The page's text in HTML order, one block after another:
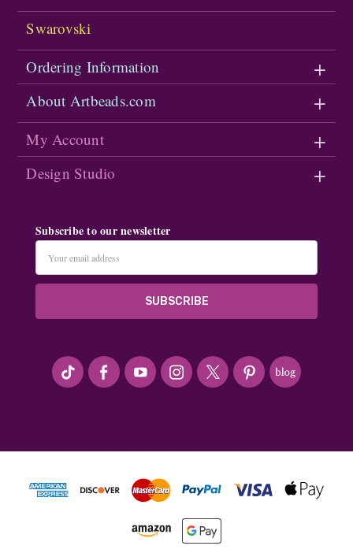
Swarovski
Ordering Information
About Artbeads.com
My Account
Design Studio
Subscribe to our newsletter
Address
#seriousArtbeader